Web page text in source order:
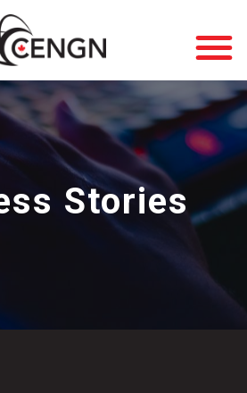
Stories